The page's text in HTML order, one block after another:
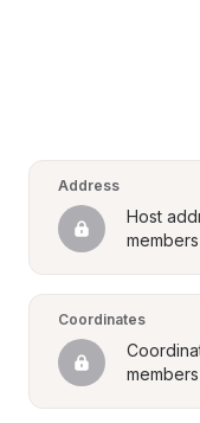
Address
Host
Coordinates